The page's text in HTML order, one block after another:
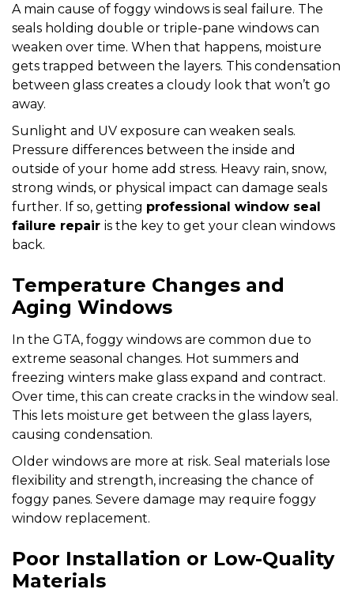
A main cause of foggy windows is seal failure. The
seals holding double or triple-pane windows can
weaken over time. When that happens, moisture
gets trapped between the layers. This condensation
between glass creates a cloudy look that won’t go
away.
Sunlight and UV exposure can weaken seals.
Pressure differences between the inside and
outside of your home add stress. Heavy rain, snow,
strong winds, or physical impact can damage seals
further. If so, getting professional window seal
failure repair is the key to get your clean windows
back.
Temperature Changes and
Aging Windows
In the GTA, foggy windows are common due to
extreme seasonal changes. Hot summers and
freezing winters make glass expand and contract.
Over time, this can create cracks in the window seal.
This lets moisture get between the glass layers,
causing condensation.
Older windows are more at risk. Seal materials lose
flexibility and strength, increasing the chance of
foggy panes. Severe damage may require foggy
window replacement.
Poor Installation or Low-Quality
Materials